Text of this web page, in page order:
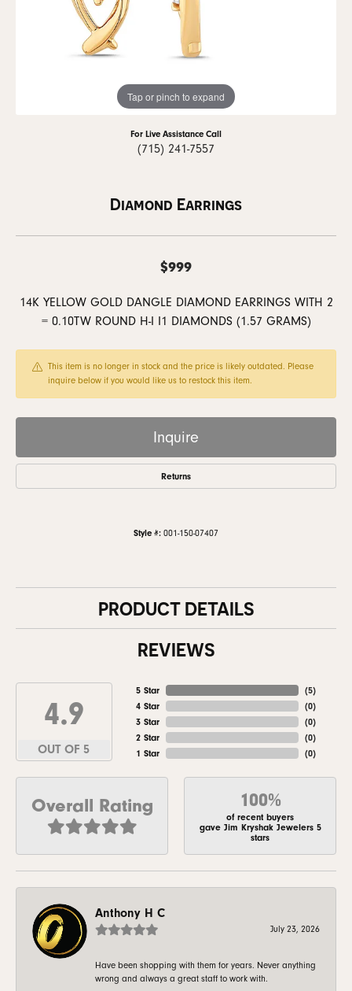
Tap or pinch to expand
For Live Assistance Call
(715) 241-7557
Diamond Earrings
$999
14K YELLOW GOLD DANGLE DIAMOND EARRINGS WITH 2
= 0.10TW ROUND H-I I1 DIAMONDS (1.57 GRAMS)
This item is no longer in stock and the price is likely outdated. Please
inquire below if you would like us to restock this item.
Inquire
Returns
Style #: 001-150-07407
PRODUCT DETAILS
REVIEWS
4.9
OUT OF 5
5 Star
4 Star
3 Star
2 Star
1 Star
(5)
(0)
(0)
(0)
(0)
Overall Rating 100%
of recent buyers
gave Jim Kryshak Jewelers 5
stars
Anthony H C
July 23, 2026
Have been shopping with them for years. Never anything
wrong and always a great staff to work with.